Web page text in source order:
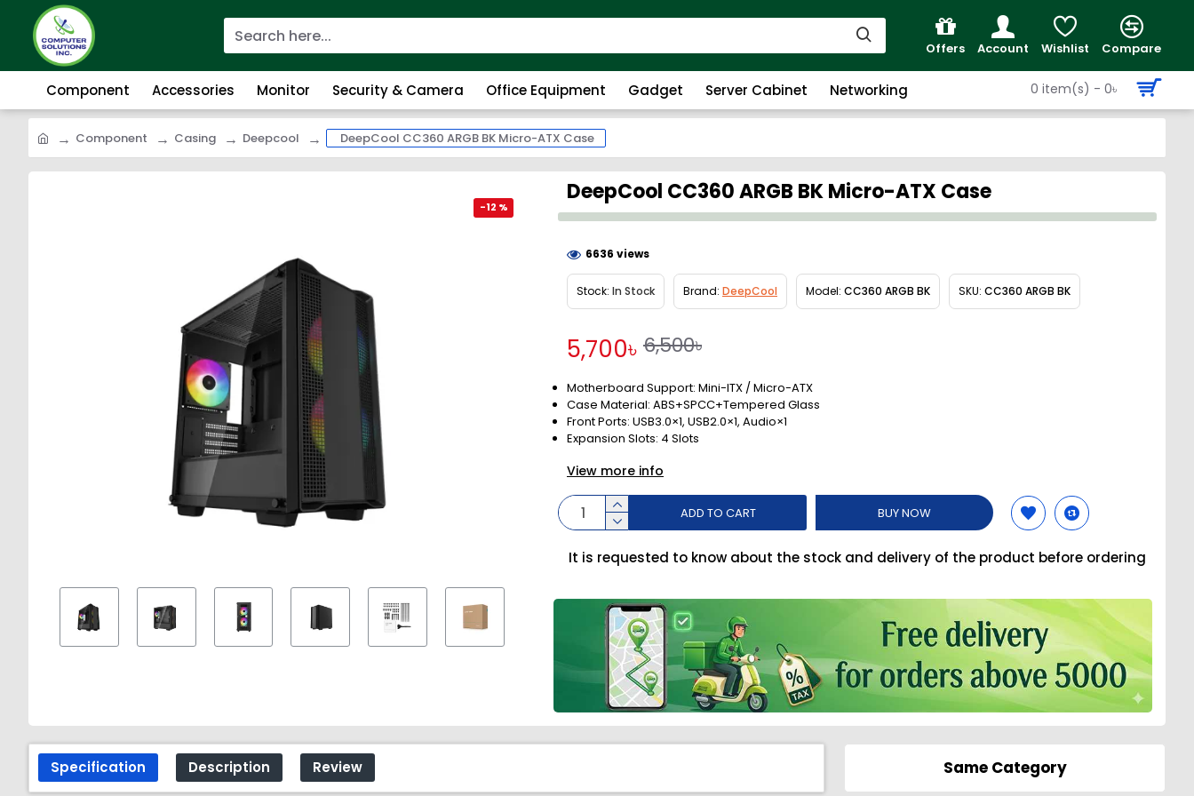
Offers Account Wishlist Compare
Component Accessories Monitor Security & Camera Office Equipment Gadget Server Cabinet Networking 0 item(s) - 0৳
Component Casing Deepcool DeepCool CC360 ARGB BK Micro-ATX Case
-12 %
DeepCool CC360 ARGB BK Micro-ATX Case
5,700৳ 6,500৳
Stock: In Stock Brand: DeepCool Model: CC360 ARGB BK SKU: CC360 ARGB BK
6636 views
ADD TO CART BUY NOW
It is requested to know about the stock and delivery of the product before ordering
Motherboard Support: Mini-ITX / Micro-ATX
Case Material: ABS+SPCC+Tempered Glass
Front Ports: USB3.0×1, USB2.0×1, Audio×1
Expansion Slots: 4 Slots
View more info
Specification Description Review Same Category